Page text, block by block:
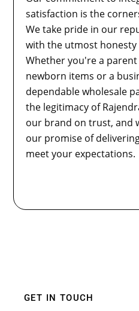
satisfaction is the
We take pride in our
with the utmost
Whether you're a parent
newborn items or a
dependable wholesale
the legitimacy of
our brand on trust, and
our promise of
meet your expectations.
GET IN TOUCH